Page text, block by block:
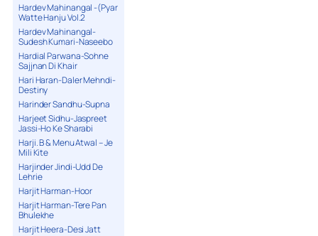
Hardev Mahinangal -(Pyar
Watte Hanju Vol.2
Hardev Mahinangal-
Sudesh Kumari-Naseebo
Hardial Parwana-Sohne
Sajjnan Di Khair
Hari Haran-Daler Mehndi-
Destiny
Harinder Sandhu-Supna
Harjeet Sidhu-Jaspreet
Jassi-Ho Ke Sharabi
Harji. B & Menu Atwal – Je
Mili Kite
Harjinder Jindi-Udd De
Lehrie
Harjit Harman-Hoor
Harjit Harman-Tere Pan
Bhulekhe
Harjit Heera-Desi Jatt